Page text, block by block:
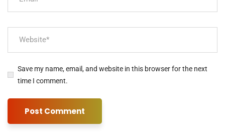
Save my name, email, and website in this browser for the next
time I comment.